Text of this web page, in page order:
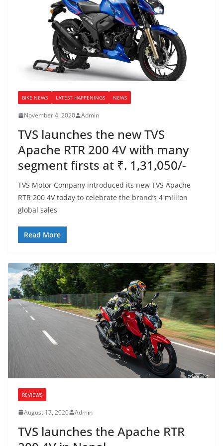
BIKE NEWS LATEST HAPPENINGS NEWS
November 4, 2020 Admin
TVS launches the new TVS
Apache RTR 200 4V with many
segment firsts at ₹. 1,31,050/-
TVS Motor Company introduced its new TVS Apache
RTR 200 4V today to celebrate the brand’s 4 million
global sales
Read More
REVIEWS
August 17, 2020 Admin
TVS launches the Apache RTR